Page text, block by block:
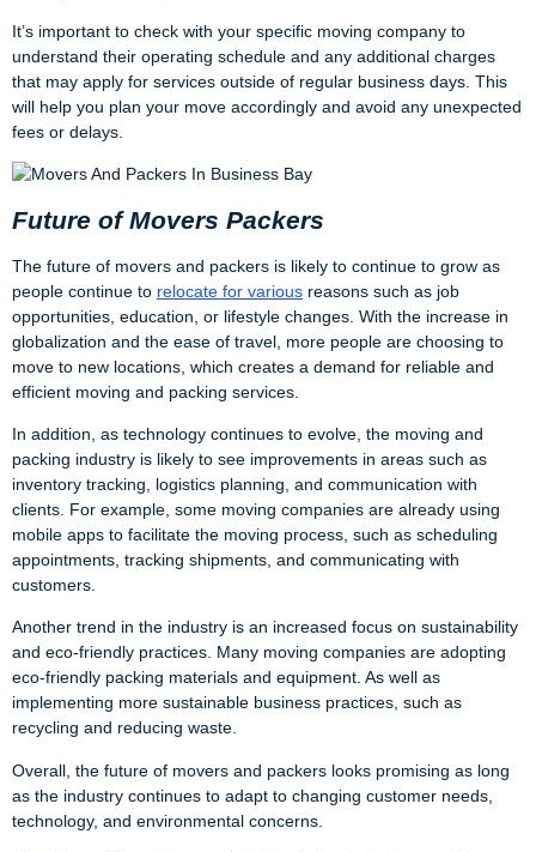
It’s important to check with your specific moving company to
understand their operating schedule and any additional charges
that may apply for services outside of regular business days. This
will help you plan your move accordingly and avoid any unexpected
fees or delays.
Future of Movers Packers
The future of movers and packers is likely to continue to grow as
people continue to relocate for various reasons such as job
opportunities, education, or lifestyle changes. With the increase in
globalization and the ease of travel, more people are choosing to
move to new locations, which creates a demand for reliable and
efficient moving and packing services.
In addition, as technology continues to evolve, the moving and
packing industry is likely to see improvements in areas such as
inventory tracking, logistics planning, and communication with
clients. For example, some moving companies are already using
mobile apps to facilitate the moving process, such as scheduling
appointments, tracking shipments, and communicating with
customers.
Another trend in the industry is an increased focus on sustainability
and eco-friendly practices. Many moving companies are adopting
eco-friendly packing materials and equipment. As well as
implementing more sustainable business practices, such as
recycling and reducing waste.
Overall, the future of movers and packers looks promising as long
as the industry continues to adapt to changing customer needs,
technology, and environmental concerns.